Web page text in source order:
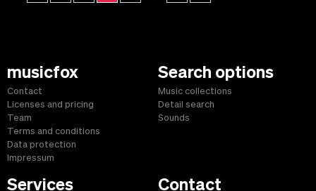
musicfox
Contact
Licenses and pricing
Team
Terms and conditions
Data protection
Impressum
Search options
Music collections
Detail search
Sounds
Services Contact